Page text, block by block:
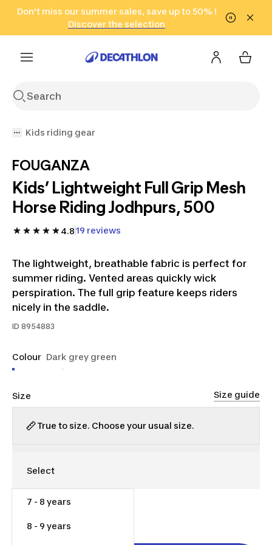
Go to search Go to content Go to footer
Don't miss our summer sales, save up to 50% !
Discover the selection
in only 2 hours!
(Select Areas)
Click here
Kids riding gear
FOUGANZA
Kids’ Lightweight Full Grip Mesh
Horse Riding Jodhpurs, 500
4.819 reviews
The lightweight, breathable fabric is perfect for
summer riding. Vented areas quickly wick
perspiration. The full grip feature keeps riders
nicely in the saddle.
ID 8954883
Colour Dark grey green
Size Size guide
True to size. Choose your usual size.
7 - 8 years
8 - 9 years